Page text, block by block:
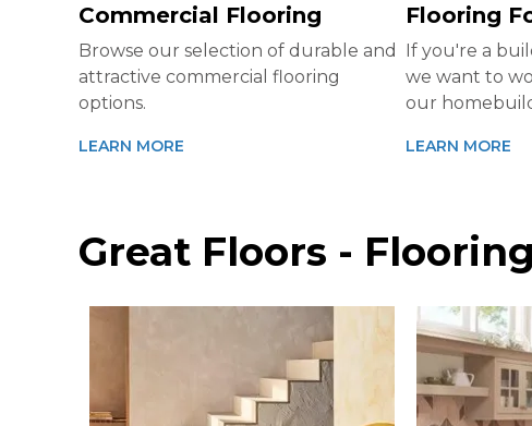
Commercial Flooring
Browse our selection of durable and
attractive commercial flooring
options.
LEARN MORE
Flooring
If you're a
we want to
our
LEARN MORE
Great Floors -